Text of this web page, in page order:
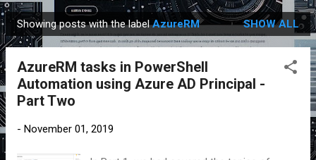
P
o
Showing posts with the labelAzureRM SHOW ALL
AzureRM tasks in PowerShell
Automation using Azure AD Principal -
Part Two
- November 01, 2019